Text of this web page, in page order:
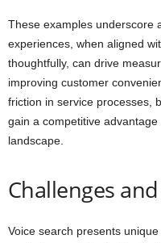
These examples underscore
experiences, when aligned
thoughtfully, can drive
improving customer
friction in service processes,
gain a competitive
landscape.
Challenges
Voice search presents